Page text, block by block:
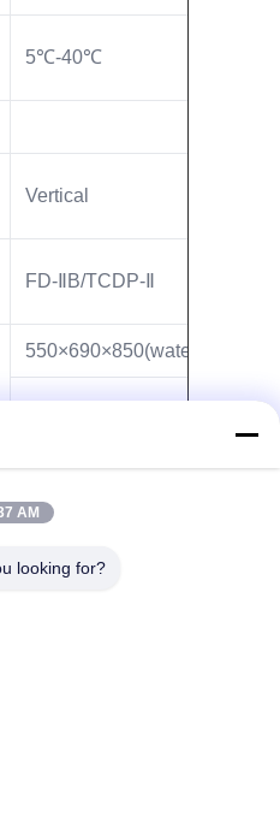
5℃-40℃
Vertical
FD-ⅡB/TCDP-Ⅱ
550×690×850(water)
AM
looking for?